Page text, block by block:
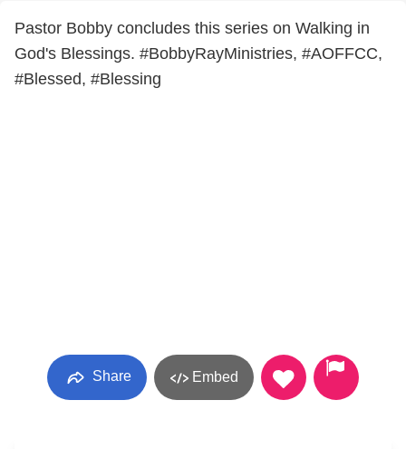
Pastor Bobby concludes this series on Walking in
God's Blessings. #BobbyRayMinistries, #AOFFCC,
#Blessed, #Blessing
Share Embed